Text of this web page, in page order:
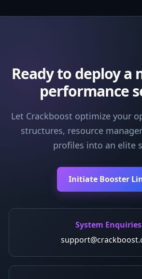
Ready to deploy a
performance
Let Crackboost optimize your
structures, resource
profiles into an elite
Initiate Booster
System Enquiries